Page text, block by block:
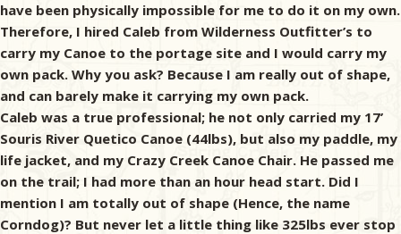
have been physically impossible for me to do it on my own.
Therefore, I hired Caleb from Wilderness Outfitter’s to
carry my Canoe to the portage site and I would carry my
own pack. Why you ask? Because I am really out of shape,
and can barely make it carrying my own pack.
Caleb was a true professional; he not only carried my 17’
Souris River Quetico Canoe (44lbs), but also my paddle, my
life jacket, and my Crazy Creek Canoe Chair. He passed me
on the trail; I had more than an hour head start. Did I
mention I am totally out of shape (Hence, the name
Corndog)? But never let a little thing like 325lbs ever stop